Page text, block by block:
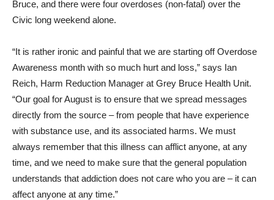
Bruce, and there were four overdoses (non-fatal) over the
Civic long weekend alone.
“It is rather ironic and painful that we are starting off Overdose
Awareness month with so much hurt and loss,” says Ian
Reich, Harm Reduction Manager at Grey Bruce Health Unit.
“Our goal for August is to ensure that we spread messages
directly from the source – from people that have experience
with substance use, and its associated harms. We must
always remember that this illness can afflict anyone, at any
time, and we need to make sure that the general population
understands that addiction does not care who you are – it can
affect anyone at any time.”